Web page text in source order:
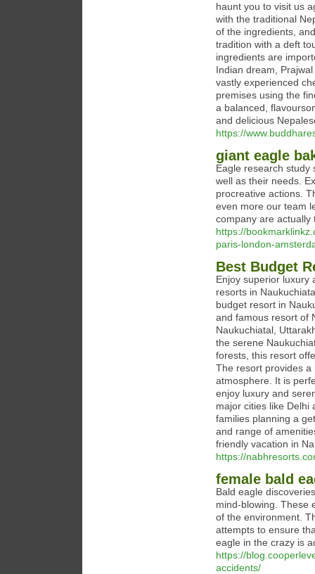
haunt you to visit us
with the traditional
of the ingredients,
tradition with a deft
ingredients are
Indian dream,
vastly experienced
premises using the
a balanced,
and delicious
https://
giant eagle
Eagle research study
well as their needs.
procreative actions.
even more our team
company are
https://
paris-london-
Best Budget
Enjoy superior luxury
resorts in
budget resort in
and famous resort of
Naukuchiatal,
the serene
forests, this resort
The resort provides
atmosphere. It is
enjoy luxury and
major cities like Delhi
families planning a
and range of
friendly vacation in
https://
female bald
Bald eagle
mind-blowing. These
of the environment.
attempts to ensure
eagle in the crazy is
https://
accidents/